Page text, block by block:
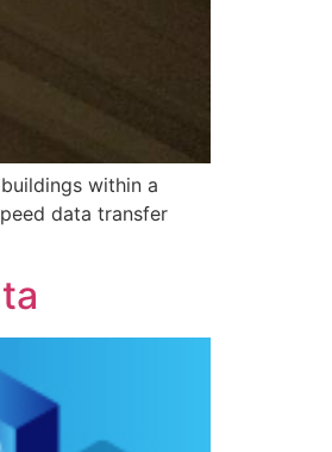
within a
data transfer